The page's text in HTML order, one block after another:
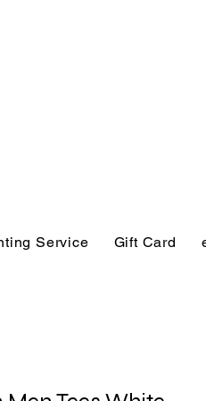
Service Gift Card